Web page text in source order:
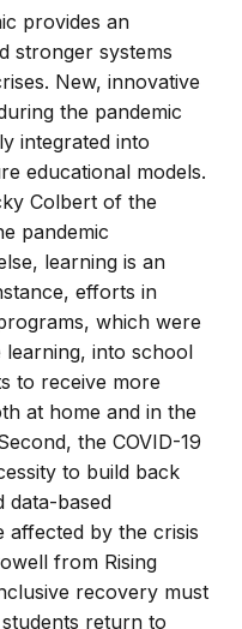
provides an
stronger systems
New, innovative
the pandemic
integrated into
educational models.
Colbert of the
pandemic
learning is an
efforts in
which were
learning, into school
to receive more
at home and in the
the COVID-19
to build back
data-based
affected by the crisis
from Rising
recovery must
return to